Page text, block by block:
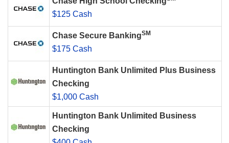
$125 Cash
Chase Secure BankingSM
$175 Cash
Huntington Bank Unlimited Plus Business
Checking
$1,000 Cash
Huntington Bank Unlimited Business
Checking